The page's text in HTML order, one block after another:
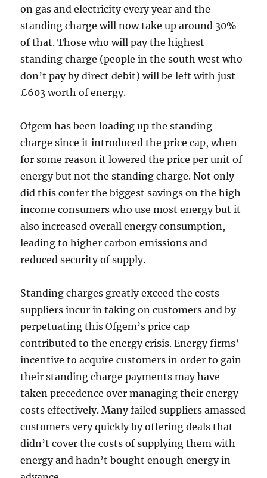
on gas and electricity every year and the
standing charge will now take up around 30%
of that. Those who will pay the highest
standing charge (people in the south west who
don’t pay by direct debit) will be left with just
£603 worth of energy.
Ofgem has been loading up the standing
charge since it introduced the price cap, when
for some reason it lowered the price per unit of
energy but not the standing charge. Not only
did this confer the biggest savings on the high
income consumers who use most energy but it
also increased overall energy consumption,
leading to higher carbon emissions and
reduced security of supply.
Standing charges greatly exceed the costs
suppliers incur in taking on customers and by
perpetuating this Ofgem’s price cap
contributed to the energy crisis. Energy firms’
incentive to acquire customers in order to gain
their standing charge payments may have
taken precedence over managing their energy
costs effectively. Many failed suppliers amassed
customers very quickly by offering deals that
didn’t cover the costs of supplying them with
energy and hadn’t bought enough energy in